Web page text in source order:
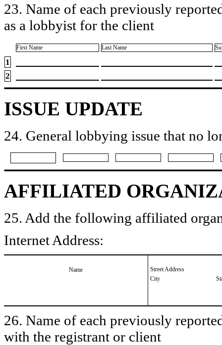
23. Name of each previously
as a lobbyist for the client
First Name Last Name
1
2
ISSUE UPDATE
24. General lobbying issue that no
AFFILIATED
25. Add the following affiliated
Internet Address:
Name
Street Address
City
26. Name of each previously
with the registrant or client